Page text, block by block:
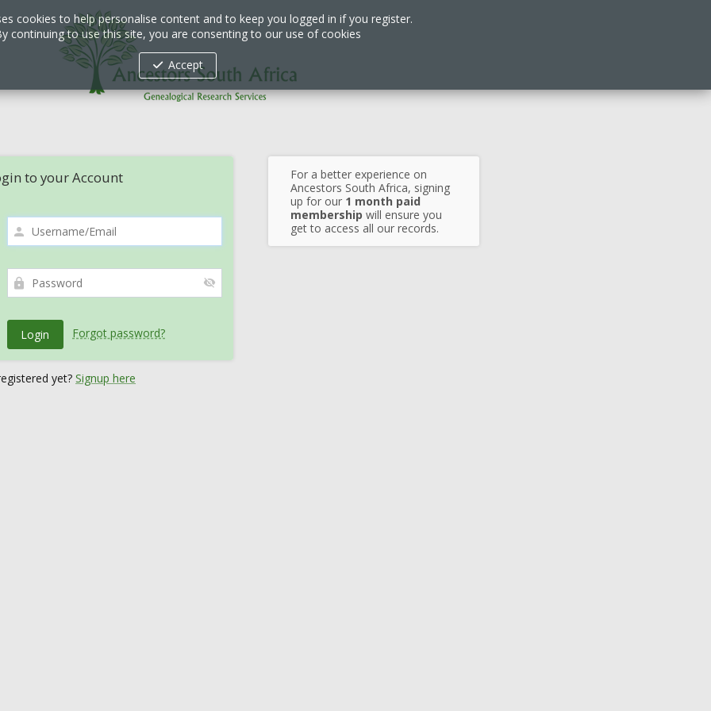
to your Account
Forgot password?
yet? Signup here
For a better experience on
Ancestors South Africa, signing
up for our 1 month paid
membership will ensure you
get to access all our records.
cookies to help personalise content and to keep you logged in if you register.
continuing to use this site, you are consenting to our use of cookies
Accept